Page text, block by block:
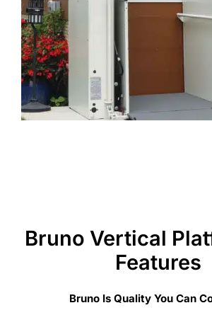
Bruno Vertical
Features
Bruno Is Quality You Can